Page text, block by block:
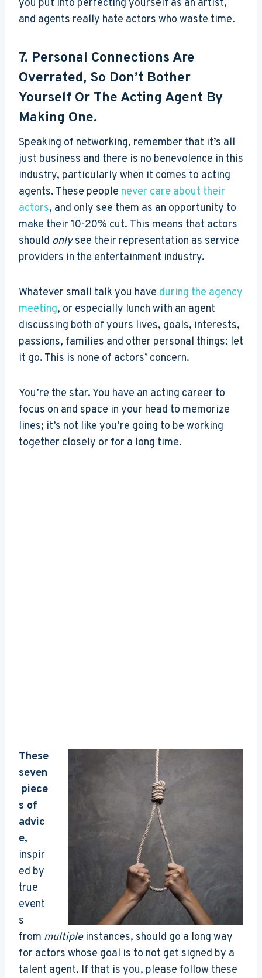
you put into perfecting yourself as an artist,
and agents really hate actors who waste time.
7. Personal Connections Are
Overrated, So Don’t Bother
Yourself Or The Acting Agent By
Making One.
Speaking of networking, remember that it’s all
just business and there is no benevolence in this
industry, particularly when it comes to acting
agents. These people never care about their
actors, and only see them as an opportunity to
make their 10-20% cut. This means that actors
should onlysee their representation as service
providers in the entertainment industry.
Whatever small talk you have during the agency
meeting, or especially lunch with an agent
discussing both of yours lives, goals, interests,
passions, families and other personal things: let
it go. This is none of actors’ concern.
You’re the star. You have an acting career to
focus on and space in your head to memorize
lines; it’s not like you’re going to be working
together closely or for a long time.
These
seven
piece
s of
advic
e,
inspir
ed by
true
event
s
from multipleinstances, should go a long way
for actors whose goal is to not get signed by a
talent agent. If that is you, please follow these